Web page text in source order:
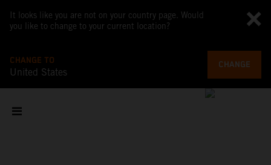
It looks like you are not on your country page. Would
you like to change to your current location?
CHANGE TO
United States
CHANGE